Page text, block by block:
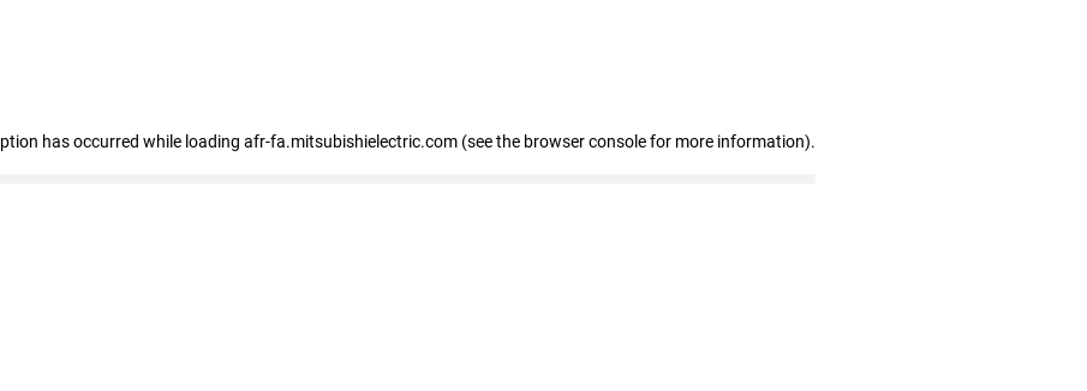
has occurred while loading afr-fa.mitsubishielectric.com (see the browser console for more information).